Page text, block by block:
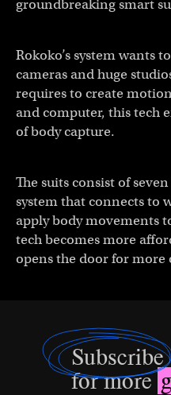
groundbreaking smart
Rokoko’s system wants
cameras and huge
requires to create
and computer, this tech
of body capture.
The suits consist of
system that connects to
apply body movements
tech becomes more
opens the door for
Subscribe
for more